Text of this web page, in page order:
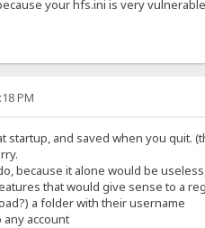
your hfs.ini is very
PM
startup, and saved when you quit.
because it alone would be
that would give sense to a
a folder with their username
any account